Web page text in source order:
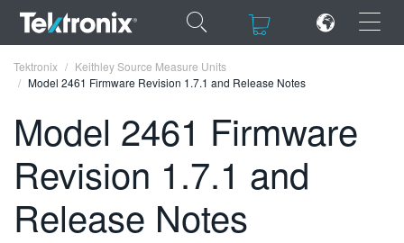
×
ENGLISH
FRANÇAIS
Tektronix
Keithley Source Measure Units
Model 2461 Firmware Revision 1.7.1 and Release Notes
Model 2461 Firmware
Revision 1.7.1 and
Release Notes